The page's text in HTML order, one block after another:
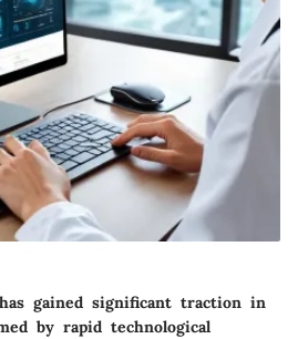
gained significant traction in
by rapid technological